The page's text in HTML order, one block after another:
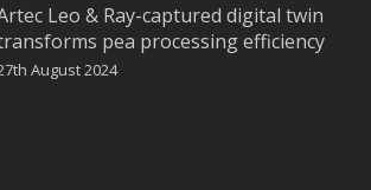
Leo & Ray-captured digital twin
pea processing efficiency
August 2024